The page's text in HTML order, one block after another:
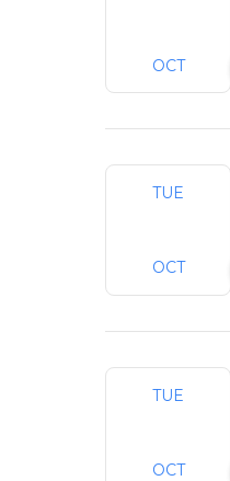
OCT
TUE
OCT
TUE
OCT